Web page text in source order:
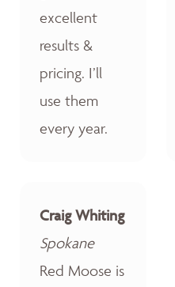
excellent
results &
pricing. I’ll
use them
every year.
Craig Whiting
Spokane
Red Moose is